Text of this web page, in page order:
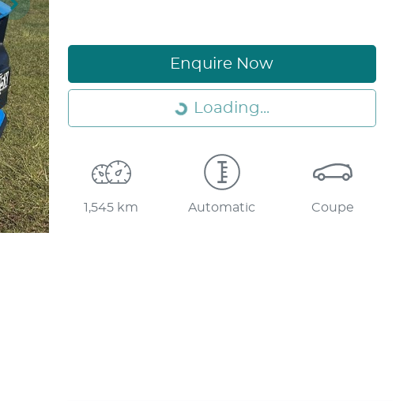
Enquire Now
Loading... Loading...
1,545 km Automatic Coupe